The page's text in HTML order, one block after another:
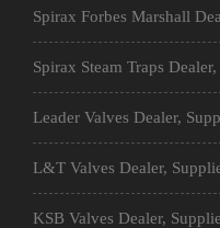
Spirax Forbes Marshall
Spirax Steam Traps
Leader Valves Dealer,
L&T Valves Dealer,
KSB Valves Dealer,